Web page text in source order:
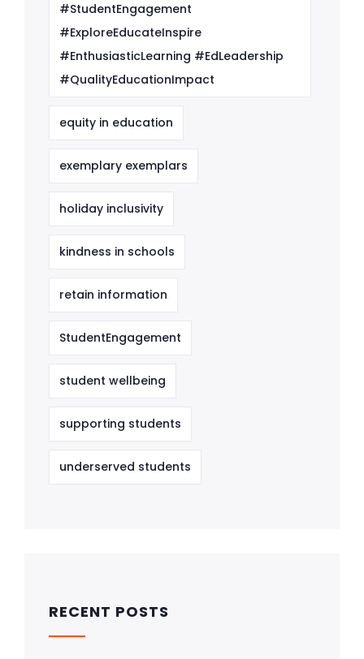
#StudentEngagement
#ExploreEducateInspire
#EnthusiasticLearning #EdLeadership
#QualityEducationImpact
equity in education
exemplary exemplars
holiday inclusivity
kindness in schools
retain information
StudentEngagement
student wellbeing
supporting students
underserved students
RECENT POSTS